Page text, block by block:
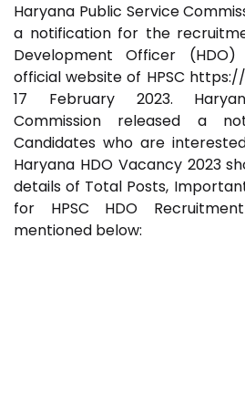
Haryana Public Service
a notification for the
Development Officer
official website of HPSC
17 February 2023.
Commission released a
Candidates who are
Haryana HDO Vacancy 2023
details of Total Posts,
for HPSC HDO
mentioned below: